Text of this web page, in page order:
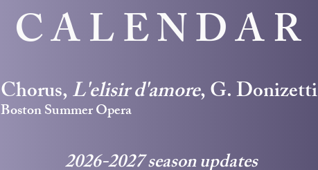
CALENDAR
Chorus,L'elisir d'amore, G. Donizetti
Boston Summer Opera
2026-2027 season updates